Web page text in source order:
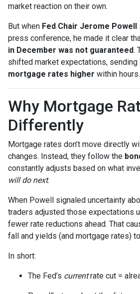
market reaction on their own.
But when Fed Chair Jerome Powell
press conference, he made it clear
in December was not guaranteed.
shifted market expectations, sending
mortgage rates higher within hours.
Why Mortgage
Differently
Mortgage rates don’t move directly
changes. Instead, they follow the
constantly adjusts based on what
will do next.
When Powell signaled uncertainty
traders adjusted those expectations
fewer rate reductions ahead. That
fall and yields (and mortgage rates)
In short:
The Fed’s currentrate cut =